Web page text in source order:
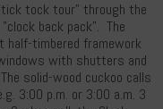
tock tour" through the
back pack". The
half-timbered framework
with shutters and
solid-wood cuckoo calls
3:00 p.m. or 3:00 a.m. 3